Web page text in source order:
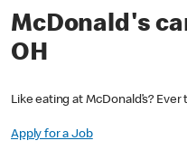
McDonald's
OH
Like eating at McDonald’s?
Apply for a Job